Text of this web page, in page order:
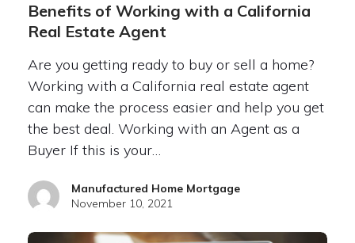
Benefits of Working with a California
Real Estate Agent
Are you getting ready to buy or sell a home?
Working with a California real estate agent
can make the process easier and help you get
the best deal. Working with an Agent as a
Buyer If this is your…
Manufactured Home Mortgage
November 10, 2021